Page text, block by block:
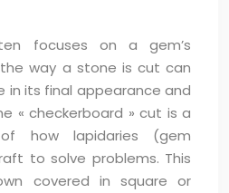
focuses on a gem’s
way a stone is cut can
in its final appearance and
« checkerboard » cut is a
how lapidaries (gem
to solve problems. This
covered in square or